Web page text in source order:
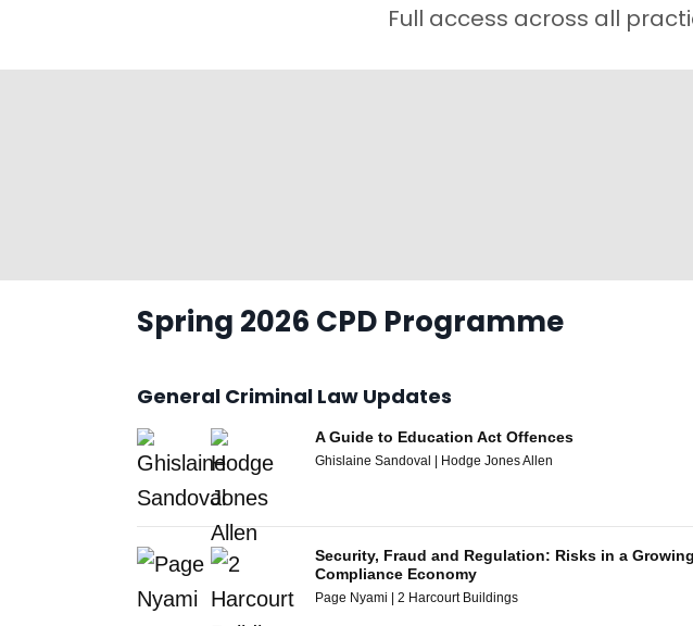
Full access across all
Spring 2026 CPD Programme
General Criminal Law Updates
A Guide to Education Act Offences
Ghislaine Sandoval | Hodge Jones Allen
Security, Fraud and Regulation: Risks in a Growing
Compliance Economy
Page Nyami | 2 Harcourt Buildings